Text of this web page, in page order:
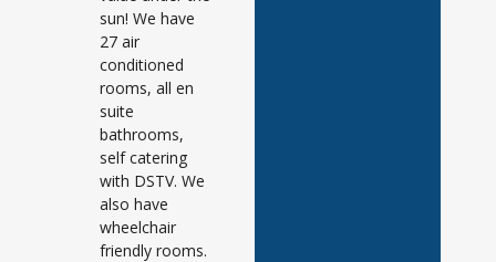
sun! We have
27 air
conditioned
rooms, all en
suite
bathrooms,
self catering
with DSTV. We
also have
wheelchair
friendly rooms.